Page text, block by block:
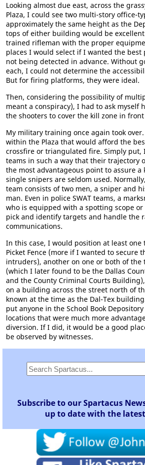
Looking almost due east, across the
Plaza, I could see two multi-story office-
approximately the same height as the
tops of either building would be
trained rifleman with the proper
places I would select if I wanted the best
not being detected in advance. Without
each, I could not determine the
But for firing platforms, they were ideal.
Then, considering the possibility of
meant a conspiracy), I had to ask myself
the shooters to cover the kill zone in
My military training once again took
within the Plaza that would afford the
crossfire or triangulated fire. Simply put,
teams in such a way that their trajectory
the most advantageous point to assure
single snipers are seldom used.
team consists of two men, a sniper and
man. Even in police SWAT teams, a
who is equipped with a spotting scope
pick and identify targets and handle the
communications.
In this case, I would position at least
Picket Fence (more if I wanted to secure
intruders), another on one or both of the
(which I later found to be the Dallas
and the County Criminal Courts
on a building across the street north of
known at the time as the Dal-Tex
put anyone in the School Book
locations that were much more
diversion. If I did, it would be a good
be observed by witnesses.
Subscribe to our Spartacus
up to date with the